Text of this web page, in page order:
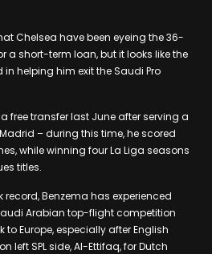
Chelsea have been eyeing the 36-
a short-term loan, but it looks like the
helping him exit the Saudi Pro
free transfer last June after serving a
– during this time, he scored
while winning four La Liga seasons
titles.
record, Benzema has experienced
Arabian top-flight competition
Europe, especially after English
left SPL side, Al-Ettifaq, for Dutch